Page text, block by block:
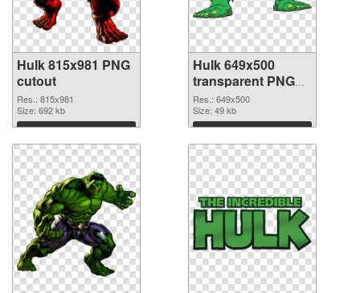
Hulk 815x981 PNG
cutout
Res.: 815x981
Size: 692 kb
Download
Hulk 649x500
transparent PNG
graphic
Res.: 649x500
Size: 49 kb
Download